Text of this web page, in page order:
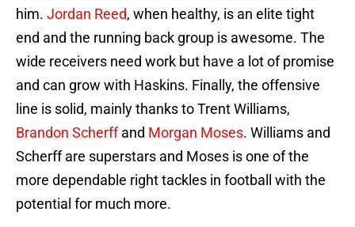
him. Jordan Reed, when healthy, is an elite tight
end and the running back group is awesome. The
wide receivers need work but have a lot of promise
and can grow with Haskins. Finally, the offensive
line is solid, mainly thanks to Trent Williams,
Brandon Scherffand Morgan Moses. Williams and
Scherff are superstars and Moses is one of the
more dependable right tackles in football with the
potential for much more.